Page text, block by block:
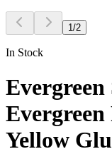
1 /2
In Stock
Evergreen
Yellow